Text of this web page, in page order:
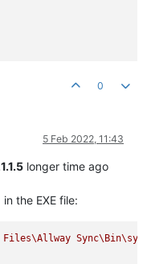
0
5 Feb 2022, 11:43
longer time ago
the EXE file:
Files\Allway